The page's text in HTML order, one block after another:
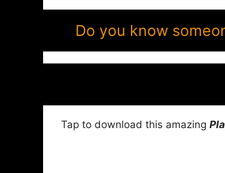
Do you know
Tap to download this amazing